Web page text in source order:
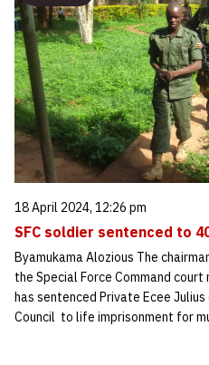
18 April 2024, 12:26 pm
SFC soldier sentenced to
Byamukama Alozious The
the Special Force Command
has sentenced Private Ecee
Council to life imprisonment for